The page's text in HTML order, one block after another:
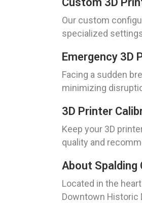
Our custom
specialized
Emergency 3D
Facing a sudden
minimizing
3D Printer
Keep your 3D
quality and
About Spalding
Located in the
Downtown Historic